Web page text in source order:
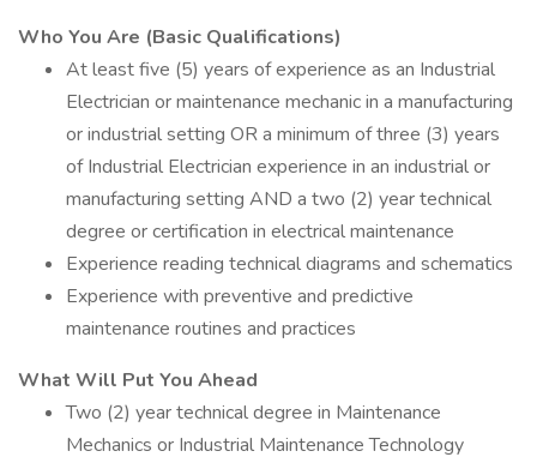
Who You Are (Basic Qualifications)
At least five (5) years of experience as an Industrial
Electrician or maintenance mechanic in a manufacturing
or industrial setting OR a minimum of three (3) years
of Industrial Electrician experience in an industrial or
manufacturing setting AND a two (2) year technical
degree or certification in electrical maintenance
Experience reading technical diagrams and schematics
Experience with preventive and predictive
maintenance routines and practices
What Will Put You Ahead
Two (2) year technical degree in Maintenance
Mechanics or Industrial Maintenance Technology